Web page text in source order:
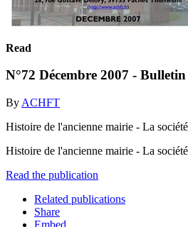
Read
N°72 Décembre 2007 -
By ACHFT
Histoire de l'ancienne mairie - La
Histoire de l'ancienne mairie - La
Read the publication
Related publications
Share
Embed